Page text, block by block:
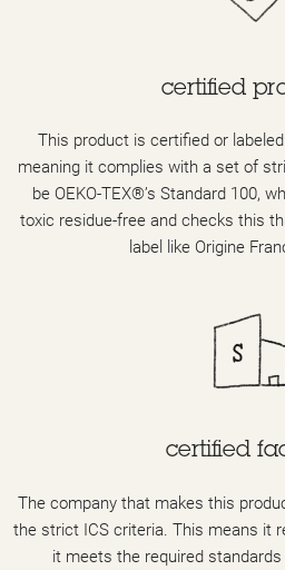
certified
This product is certified or
meaning it complies with a set of
be OEKO-TEX®’s Standard 100,
toxic residue-free and checks this
label like Origine
certified
The company that makes this
the strict ICS criteria. This means it
it meets the required